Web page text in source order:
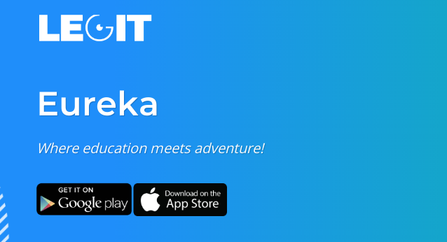
content
Eureka
Where education meets adventure!